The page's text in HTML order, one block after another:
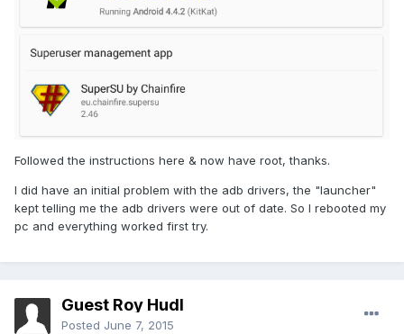
Followed the instructions here & now have root, thanks.
I did have an initial problem with the adb drivers, the "launcher"
kept telling me the adb drivers were out of date. So I rebooted my
pc and everything worked first try.
Guest Roy Hudl
Posted June 7, 2015